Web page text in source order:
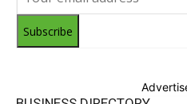
Subscribe